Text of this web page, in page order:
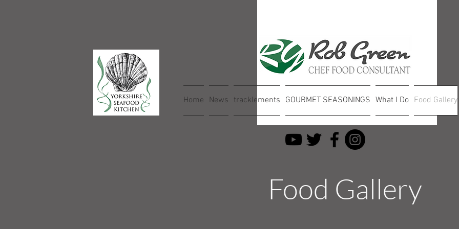
Home News tracklements GOURMET SEASONINGS What I Do Food Gallery
Food Gallery